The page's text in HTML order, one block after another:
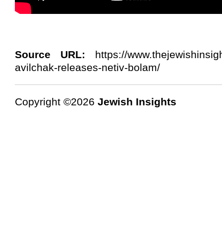
Source URL: https://
avilchak-releases-netiv-bolam/
Copyright ©2026 Jewish Insights